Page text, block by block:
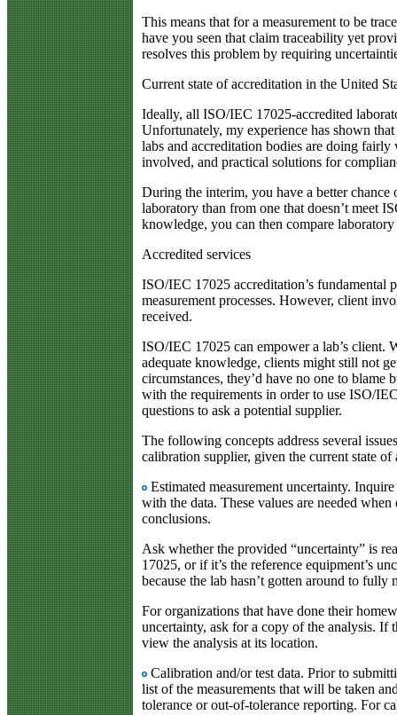
This means that for a measurement to be
have you seen that claim traceability yet
resolves this problem by requiring
Current state of accreditation in the United
Ideally, all ISO/IEC 17025-accredited
Unfortunately, my experience has shown
labs and accreditation bodies are doing
involved, and practical solutions for
During the interim, you have a better
laboratory than from one that doesn’t meet
knowledge, you can then compare
Accredited services
ISO/IEC 17025 accreditation’s fundamental
measurement processes. However, client
received.
ISO/IEC 17025 can empower a lab’s client.
adequate knowledge, clients might still not
circumstances, they’d have no one to blame
with the requirements in order to use ISO/
questions to ask a potential supplier.
The following concepts address several
calibration supplier, given the current state of
Estimated measurement uncertainty.
with the data. These values are needed
conclusions.
Ask whether the provided “uncertainty” is
17025, or if it’s the reference equipment’s
because the lab hasn’t gotten around to fully
For organizations that have done their
uncertainty, ask for a copy of the analysis. If
view the analysis at its location.
Calibration and/or test data. Prior to
list of the measurements that will be taken
tolerance or out-of-tolerance reporting. For